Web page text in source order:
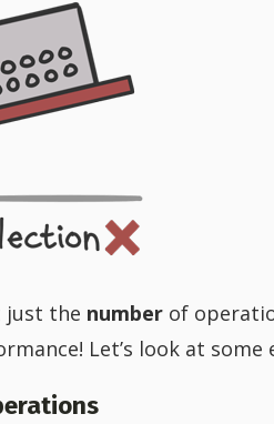
just the number of
Let’s look at some